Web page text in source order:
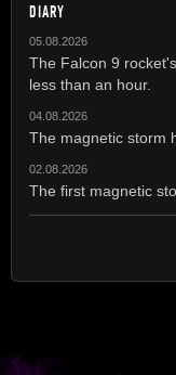
DIARY
05.08.2026
The Falcon 9
less than an hour.
04.08.2026
The magnetic storm
02.08.2026
The first magnetic